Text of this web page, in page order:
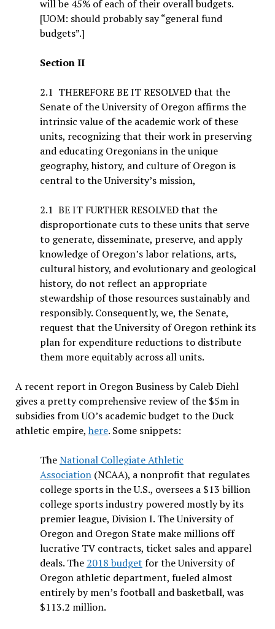
will be 45% of each of their overall budgets.
[UOM: should probably say “general fund
budgets”.]
Section II
2.1 THEREFORE BE IT RESOLVED that the
Senate of the University of Oregon affirms the
intrinsic value of the academic work of these
units, recognizing that their work in preserving
and educating Oregonians in the unique
geography, history, and culture of Oregon is
central to the University’s mission,
2.1 BE IT FURTHER RESOLVED that the
disproportionate cuts to these units that serve
to generate, disseminate, preserve, and apply
knowledge of Oregon’s labor relations, arts,
cultural history, and evolutionary and geological
history, do not reflect an appropriate
stewardship of those resources sustainably and
responsibly. Consequently, we, the Senate,
request that the University of Oregon rethink its
plan for expenditure reductions to distribute
them more equitably across all units.
A recent report in Oregon Business by Caleb Diehl
gives a pretty comprehensive review of the $5m in
subsidies from UO’s academic budget to the Duck
athletic empire, here. Some snippets:
TheNational Collegiate Athletic
Association(NCAA), a nonprofit that regulates
college sports in the U.S., oversees a $13 billion
college sports industry powered mostly by its
premier league, Division I. The University of
Oregon and Oregon State make millions off
lucrative TV contracts, ticket sales and apparel
deals. The 2018 budget for the University of
Oregon athletic department, fueled almost
entirely by men’s football and basketball, was
$113.2 million.